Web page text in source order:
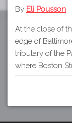
By Eli Pousson
At the close of
edge of
tributary of the
where Boston